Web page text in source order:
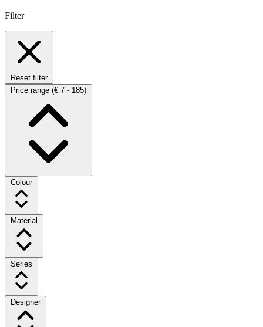
Filter
Reset filter
Price range (€ 7 - 185)
Colour
Material
Series
Designer